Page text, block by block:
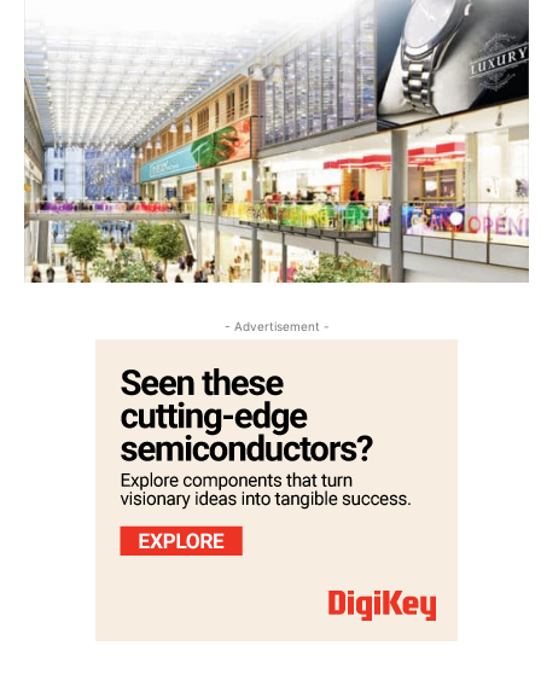
- Advertisement -